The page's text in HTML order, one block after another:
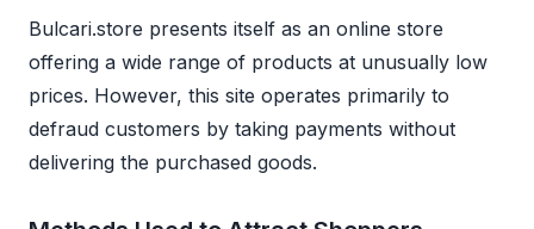
Bulcari.store presents itself as an online store
offering a wide range of products at unusually low
prices. However, this site operates primarily to
defraud customers by taking payments without
delivering the purchased goods.